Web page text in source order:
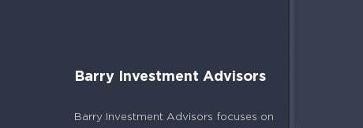
Barry Investment Advisors
Barry Investment Advisors focuses on